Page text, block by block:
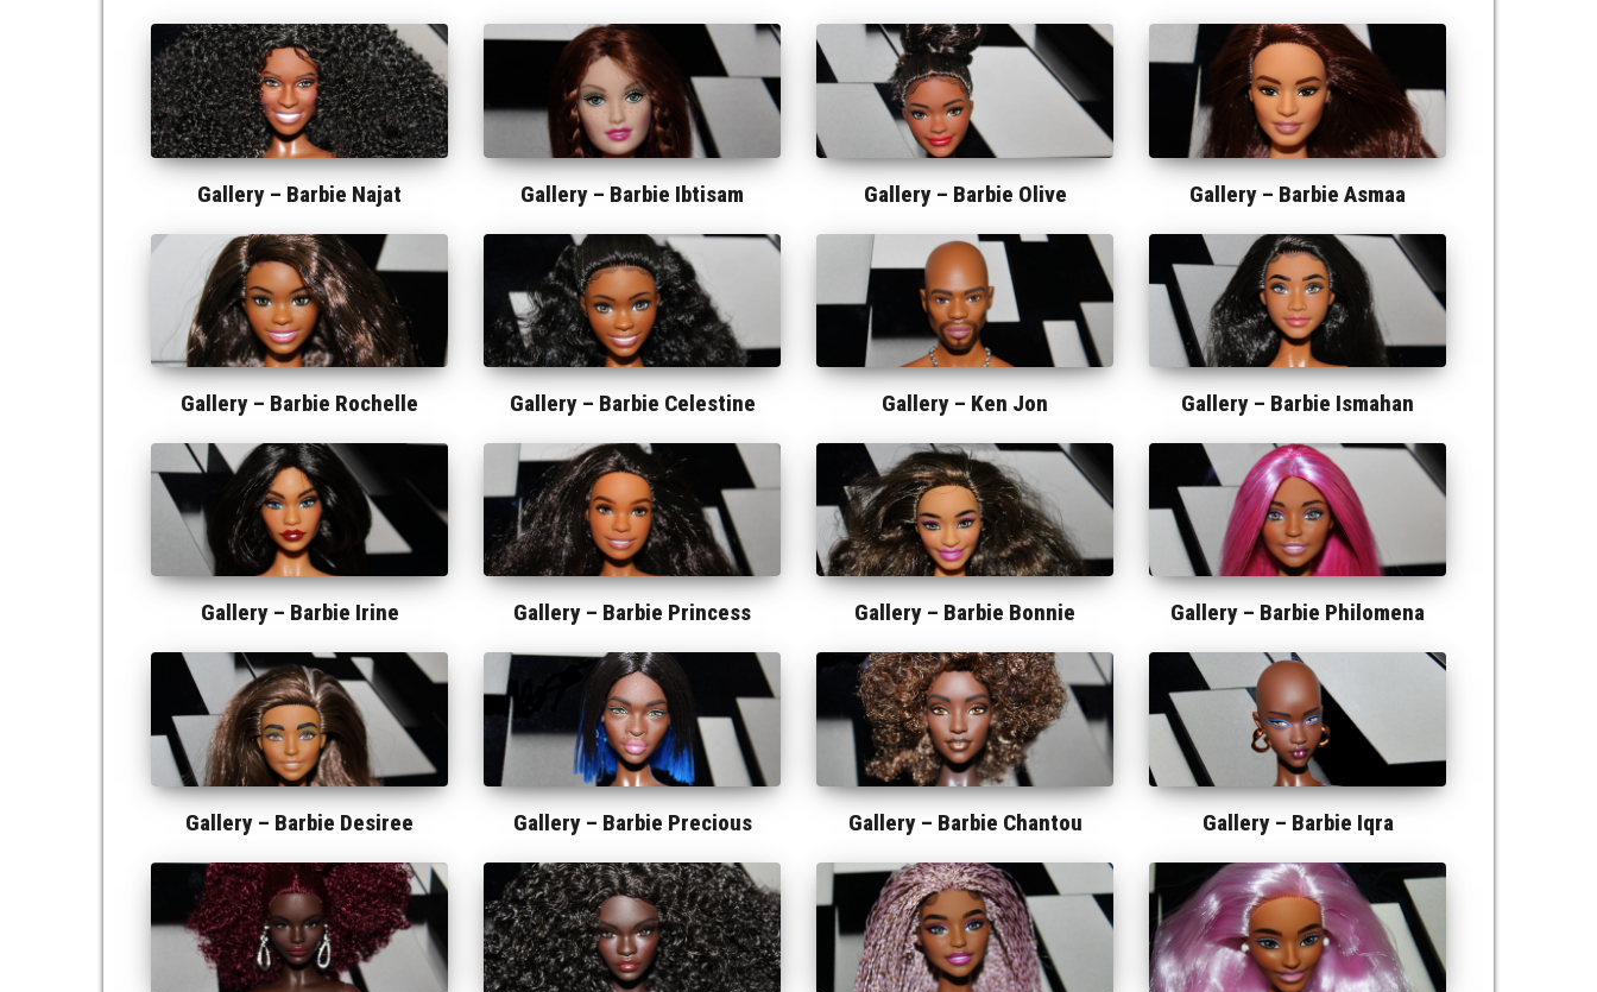
Gallery – Barbie Najat Gallery – Barbie Ibtisam Gallery – Barbie Olive Gallery – Barbie Asmaa
Gallery – Barbie Rochelle Gallery – Barbie Celestine Gallery – Ken Jon Gallery – Barbie Ismahan
Gallery – Barbie Irine Gallery – Barbie Princess Gallery – Barbie Bonnie Gallery – Barbie Philomena
Gallery – Barbie Desiree Gallery – Barbie Precious Gallery – Barbie Chantou Gallery – Barbie Iqra